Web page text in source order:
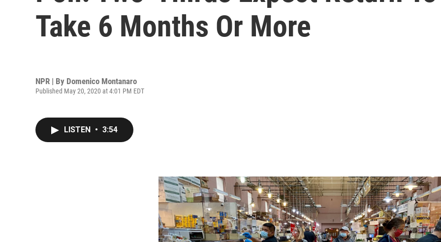
Take 6 Months Or More
NPR | By Domenico Montanaro
Published May 20, 2020 at 4:01 PM EDT
LISTEN • 3:54